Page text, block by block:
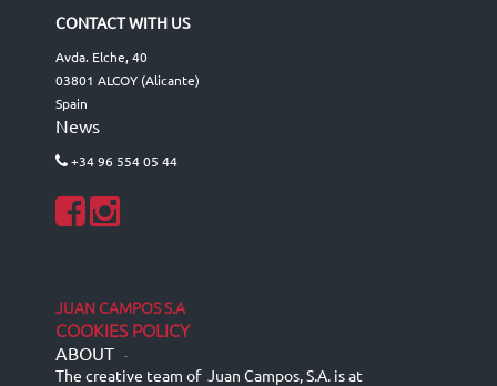
CONTACT WITH US
Avda. Elche, 40
03801 ALCOY (Alicante)
Spain
News
+34 96 554 05 44
JUAN CAMPOS S.A
COOKIES POLICY
ABOUT -
The creative team of Juan Campos, S.A. is at